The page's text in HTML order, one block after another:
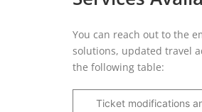
You can reach out to the
solutions, updated travel
the following table:
Ticket modifications